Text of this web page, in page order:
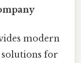
modern
solutions for